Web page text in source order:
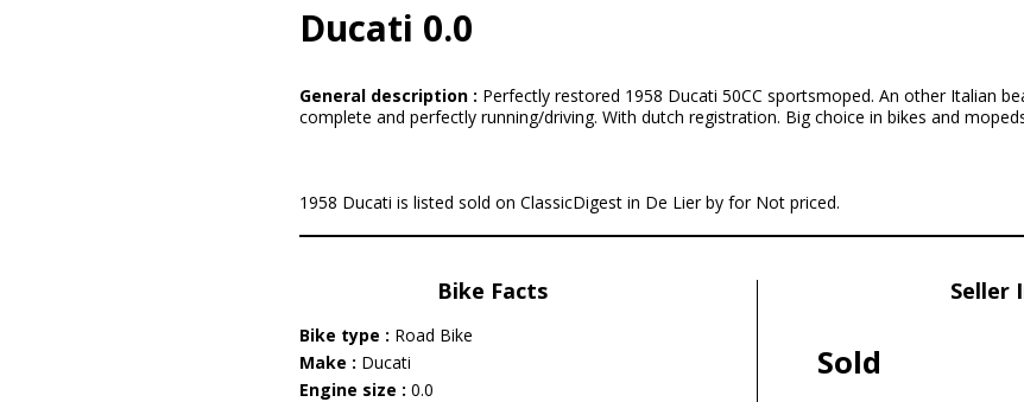
Ducati 0.0
General description : Perfectly restored 1958 Ducati 50CC sportsmoped. An other Italian
complete and perfectly running/driving. With dutch registration. Big choice in bikes and
1958 Ducati is listed sold on ClassicDigest in De Lier by for Not priced.
Bike Facts
Bike type : Road Bike
Make : Ducati
Engine size : 0.0
Seller
Sold